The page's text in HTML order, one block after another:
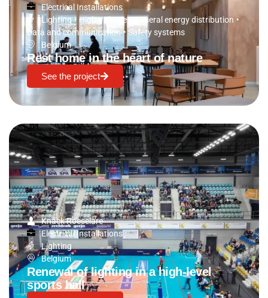
Electrical Installations
Lighting • High Voltage •General energy distribution •
Data and communication • Safety systems
Belgium
Rest home in the heart of nature
See the project
Knack Roeselare
Electrical Installations
Lighting
Belgium
Renewal of lighting in a high-level
sports hall